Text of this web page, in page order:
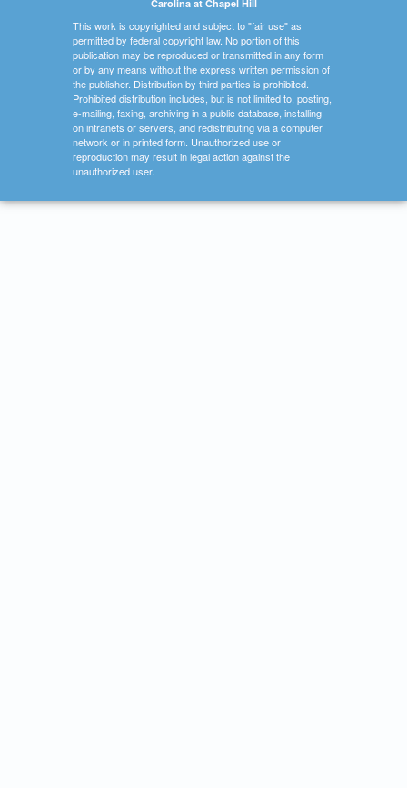
Carolina at Chapel Hill
This work is copyrighted and subject to "fair use" as
permitted by federal copyright law. No portion of this
publication may be reproduced or transmitted in any form
or by any means without the express written permission of
the publisher. Distribution by third parties is prohibited.
Prohibited distribution includes, but is not limited to, posting,
e-mailing, faxing, archiving in a public database, installing
on intranets or servers, and redistributing via a computer
network or in printed form. Unauthorized use or
reproduction may result in legal action against the
unauthorized user.